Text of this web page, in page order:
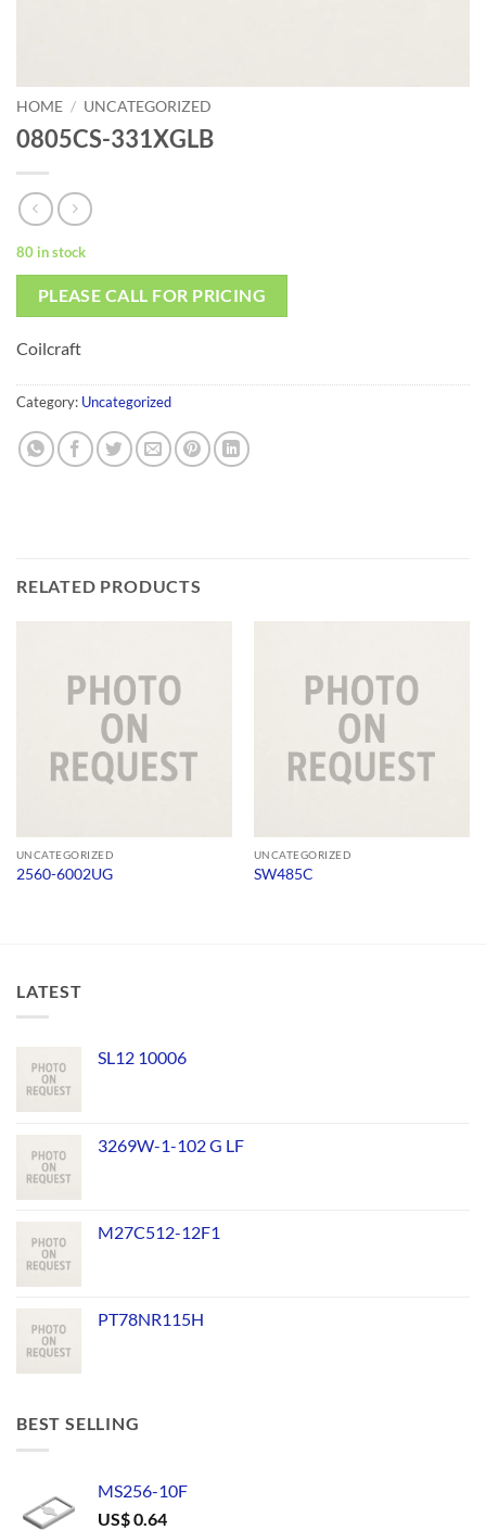
HOME / UNCATEGORIZED
0805CS-331XGLB
80 in stock
PLEASE CALL FOR PRICING
Coilcraft
Category: Uncategorized
RELATED PRODUCTS
UNCATEGORIZED
2560-6002UG
UNCATEGORIZED
SW485C
LATEST
SL12 10006
3269W-1-102 G LF
M27C512-12F1
PT78NR115H
BEST SELLING
MS256-10F
US$0.64